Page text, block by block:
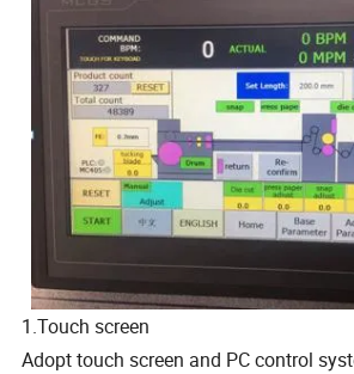
1.Touch screen
Adopt touch screen and PC control